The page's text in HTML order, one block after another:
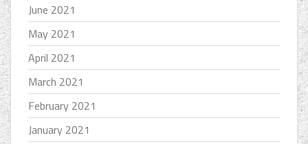
June 2021
May 2021
April 2021
March 2021
February 2021
January 2021